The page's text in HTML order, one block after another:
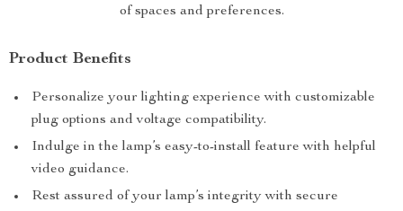
of spaces and preferences.
Product Benefits
Personalize your lighting experience with customizable
plug options and voltage compatibility.
Indulge in the lamp’s easy-to-install feature with helpful
video guidance.
Rest assured of your lamp’s integrity with secure